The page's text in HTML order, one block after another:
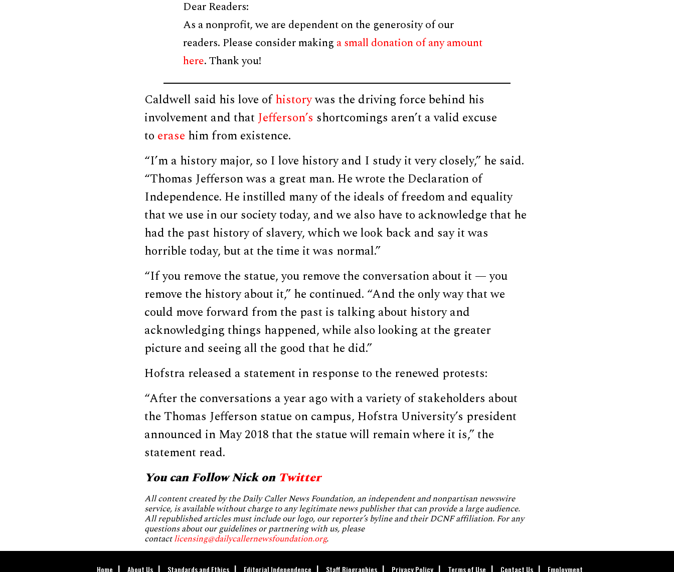
Dear Readers:
As a nonprofit, we are dependent on the generosity of our
readers. Please consider making a small donation of any amount
here. Thank you!
Caldwell said his love ofhistorywas the driving force behind his
involvement and thatJefferson’s shortcomings aren’t a valid excuse
to erase him from existence.
“I’m a history major, so I love history and I study it very closely,” he said.
“Thomas Jefferson was a great man. He wrote the Declaration of
Independence. He instilled many of the ideals of freedom and equality
that we use in our society today, and we also have to acknowledge that he
had the past history of slavery, which we look back and say it was
horrible today, but at the time it was normal.”
“If you remove the statue, you remove the conversation about it — you
remove the history about it,” he continued. “And the only way that we
could move forward from the past is talking about history and
acknowledging things happened, while also looking at the greater
picture and seeing all the good that he did.”
Hofstra released a statement in response to the renewed protests:
“After the conversations a year ago with a variety of stakeholders about
the Thomas Jefferson statue on campus, Hofstra University’s president
announced in May 2018 that the statue will remain where it is,” the
statement read.
You can Follow Nick on Twitter
All content created by the Daily Caller News Foundation, an independent and nonpartisan newswire
service, is available without charge to any legitimate news publisher that can provide a large audience.
All republished articles must include our logo, our reporter’s byline and their DCNF affiliation. For any
questions about our guidelines or partnering with us, please
contactlicensing@dailycallernewsfoundation.org.
Home About Us Standards and Ethics Editorial Independence Staff Biographies Privacy Policy Terms of Use Contact Us Employment